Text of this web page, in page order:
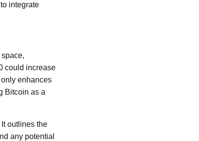
integrate
could increase
enhances
Bitcoin as a
outlines the
any potential